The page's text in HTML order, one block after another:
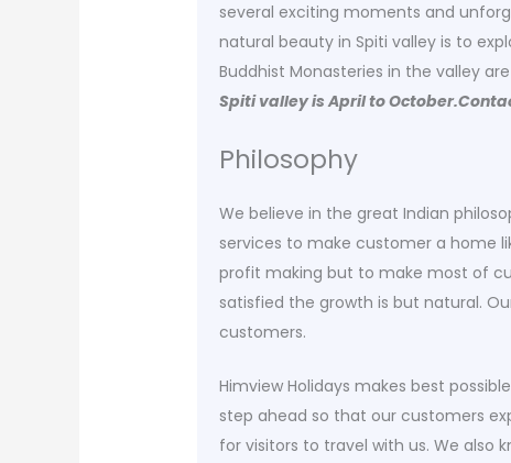
several exciting moments and
natural beauty in Spiti valley is to
Buddhist Monasteries in the valley
Spiti valley is April to
Philosophy
We believe in the great Indian
services to make customer a home
profit making but to make most of
satisfied the growth is but natural.
customers.
Himview Holidays makes best
step ahead so that our customers
for visitors to travel with us. We also